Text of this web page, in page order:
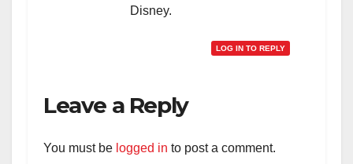
Disney.
LOG IN TO REPLY
Leave a Reply
You must be logged in to post a comment.